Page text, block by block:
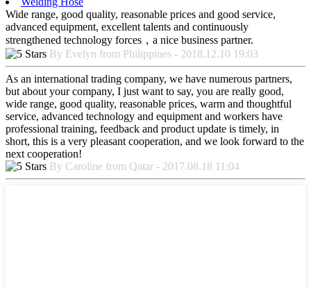
Wide range, good quality, reasonable prices and good service,
advanced equipment, excellent talents and continuously
strengthened technology forces，a nice business partner.
By Evelyn from Philippines - 2018.12.10 19:03
As an international trading company, we have numerous partners,
but about your company, I just want to say, you are really good,
wide range, good quality, reasonable prices, warm and thoughtful
service, advanced technology and equipment and workers have
professional training, feedback and product update is timely, in
short, this is a very pleasant cooperation, and we look forward to the
next cooperation!
By Caroline from Qatar - 2017.08.18 11:04